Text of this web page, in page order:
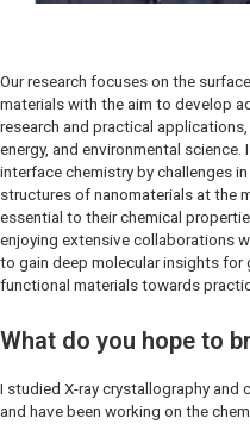
Our research focuses on the
materials with the aim to develop
research and practical
energy, and environmental
interface chemistry by challenges
structures of nanomaterials at the
essential to their chemical
enjoying extensive collaborations
to gain deep molecular insights
functional materials towards
What do you hope to
I studied X-ray crystallography and
and have been working on the